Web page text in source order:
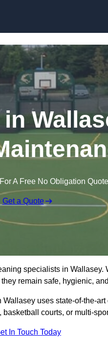
A Free No Obligation Quote
Get a Quote
specialists in
remain safe, hygienic,
Wallasey uses state-of-the-
courts, or multi-
In Touch Today